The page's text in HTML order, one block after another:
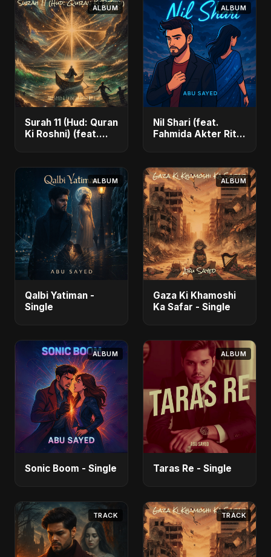
ALBUM
Surah 11 (Hud: Quran
Ki Roshni) (feat.
ALBUM
Nil Shari (feat.
Fahmida Akter Ritu)
ALBUM
Qalbi Yatiman -
Single
ALBUM
Gaza Ki Khamoshi
Ka Safar - Single
ALBUM
Sonic Boom - Single
ALBUM
Taras Re - Single
TRACK TRACK